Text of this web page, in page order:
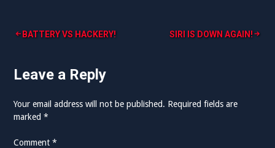
Post
BATTERY VS HACKERY! SIRI IS DOWN AGAIN!
Leave a Reply
Your email address will not be published. Required fields are
marked*
Comment*